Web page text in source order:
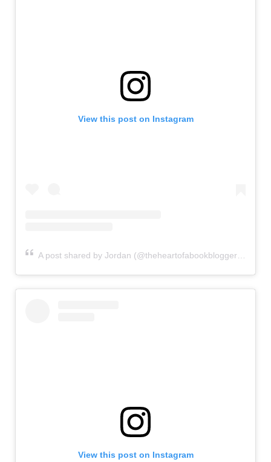
View this post on Instagram
A post shared by Jordan (@theheartofabookblogger)
View this post on Instagram